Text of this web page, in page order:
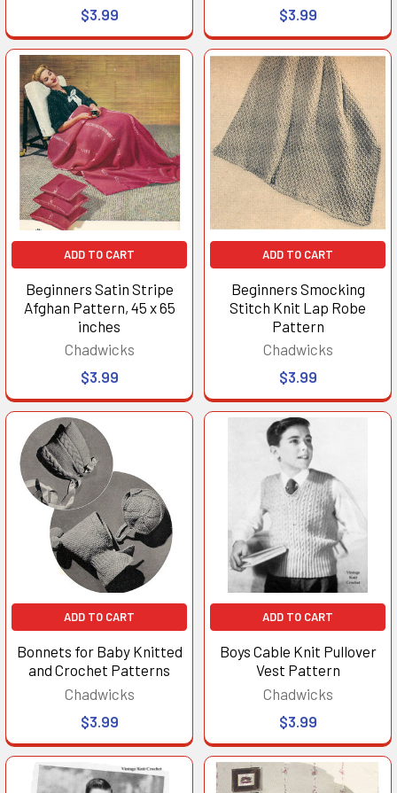
$3.99 $3.99
ADD TO CART
Beginners Satin Stripe
Afghan Pattern, 45 x 65
inches
Chadwicks
$3.99
ADD TO CART
Beginners Smocking
Stitch Knit Lap Robe
Pattern
Chadwicks
$3.99
ADD TO CART
Bonnets for Baby Knitted
and Crochet Patterns
Chadwicks
$3.99
ADD TO CART
Boys Cable Knit Pullover
Vest Pattern
Chadwicks
$3.99